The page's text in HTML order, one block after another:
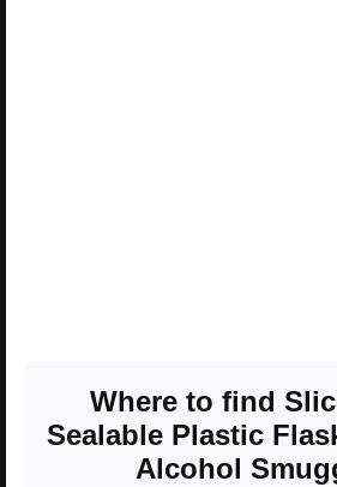
Where to find
Sealable Plastic
Alcohol